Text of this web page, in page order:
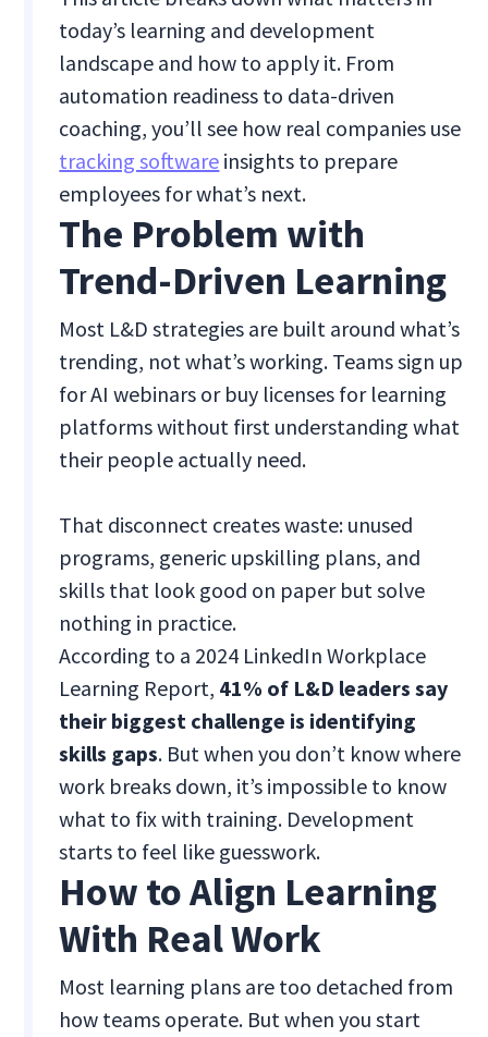
today’s learning and development
landscape and how to apply it. From
automation readiness to data-driven
coaching, you’ll see how real companies use
tracking software insights to prepare
employees for what’s next.
The Problem with
Trend-Driven Learning
Most L&D strategies are built around what’s
trending, not what’s working. Teams sign up
for AI webinars or buy licenses for learning
platforms without first understanding what
their people actually need.
That disconnect creates waste: unused
programs, generic upskilling plans, and
skills that look good on paper but solve
nothing in practice.
According to a 2024 LinkedIn Workplace
Learning Report, 41% of L&D leaders say
their biggest challenge is identifying
skills gaps. But when you don’t know where
work breaks down, it’s impossible to know
what to fix with training. Development
starts to feel like guesswork.
How to Align Learning
With Real Work
Most learning plans are too detached from
how teams operate. But when you start